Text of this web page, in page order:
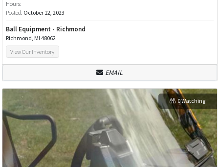
Hours:
Posted: October 12, 2023
Ball Equipment - Richmond
Richmond, MI 48062
View Our Inventory
EMAIL
0 Watching